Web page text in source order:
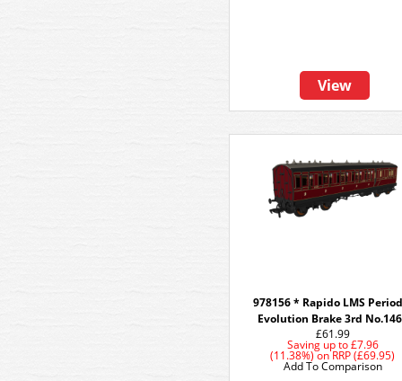
View
978156 * Rapido LMS
Evolution Brake 3rd
£61.99
Saving up to£7.96
(11.38%)onRRP (£69.95)
Add To Comparison